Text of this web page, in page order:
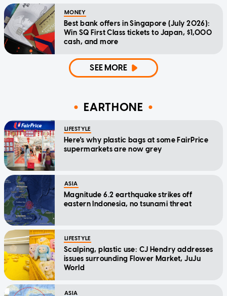
MONEY
Best bank offers in Singapore (July 2026):
Win SQ First Class tickets to Japan, $1,000
cash, and more
SEE MORE
EARTHONE
LIFESTYLE
Here's why plastic bags at some FairPrice
supermarkets are now grey
ASIA
Magnitude 6.2 earthquake strikes off
eastern Indonesia, no tsunami threat
LIFESTYLE
Scalping, plastic use: CJ Hendry addresses
issues surrounding Flower Market, JuJu
World
ASIA